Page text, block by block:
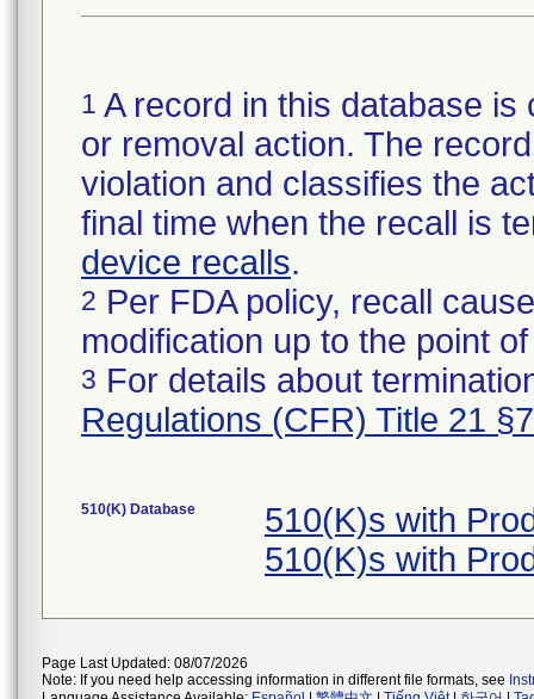
1 A record in this database
or removal action. The
violation and classifies the
final time when the recall is
device recalls.
2 Per FDA policy, recall
modification up to the point
3 For details about
Regulations (CFR) Title 21
510(K) Database
510(K)s with
510(K)s with
Page Last Updated: 08/07/2026
Note: If you need help accessing information in different file formats, see